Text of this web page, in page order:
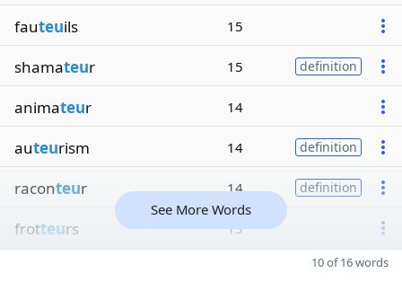
fauteuils 15
shamateur 15 definition
animateur 14
auteurism 14 definition
raconteur 14 definition
frotteurs 13
See More Words
10 of 16 words